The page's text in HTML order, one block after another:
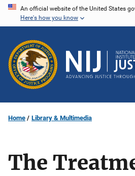
Skip
content
An official website of the United States
Here's how you know
Home Library & Multimedia
The